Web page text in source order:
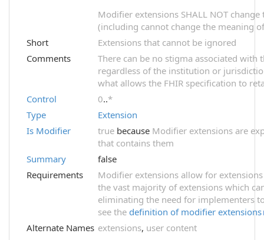
Modifier extensions SHALL NOT
(including cannot change the meaning
Short
Extensions that cannot be ignored
Comments
There can be no stigma associated
regardless of the institution or
what allows the FHIR specification to
Control
0..*
Type
Extension
Is Modifier
true because Modifier extensions are
that contains them
Summary
false
Requirements
Modifier extensions allow for
the vast majority of extensions which
eliminating the need for implementers
see the definition of modifier extensions
Alternate Names extensions, user content